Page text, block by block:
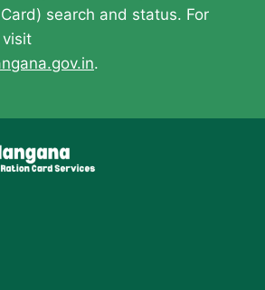
search and status. For
.